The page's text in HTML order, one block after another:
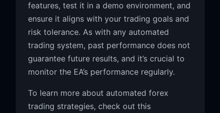
features, test it in a demo environment, and
ensure it aligns with your trading goals and
risk tolerance. As with any automated
trading system, past performance does not
guarantee future results, and it’s crucial to
monitor the EA’s performance regularly.
To learn more about automated forex
trading strategies, check out this